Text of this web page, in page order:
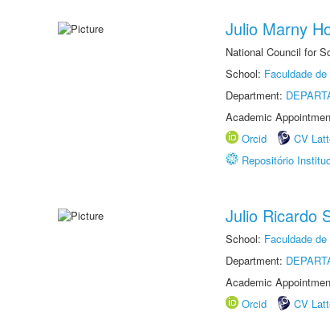
Julio Marny
National Council for
School: Faculdade
Department:
Academic
Orcid
CV
Repositório
Julio Ricardo
School: Faculdade
Department:
Academic
Orcid
CV